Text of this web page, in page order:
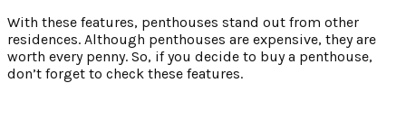
With these features, penthouses stand out from other
residences. Although penthouses are expensive, they are
worth every penny. So, if you decide to buy a penthouse,
don’t forget to check these features.